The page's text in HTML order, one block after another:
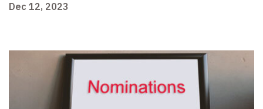
Dec 12, 2023